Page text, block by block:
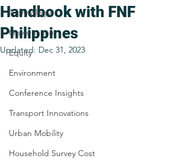
Technology
Governance
Equity
Environment
Conference Insights
Transport Innovations
Urban Mobility
Household Survey Cost
Handbook with FNF
Philippines
Updated: Dec 31, 2023